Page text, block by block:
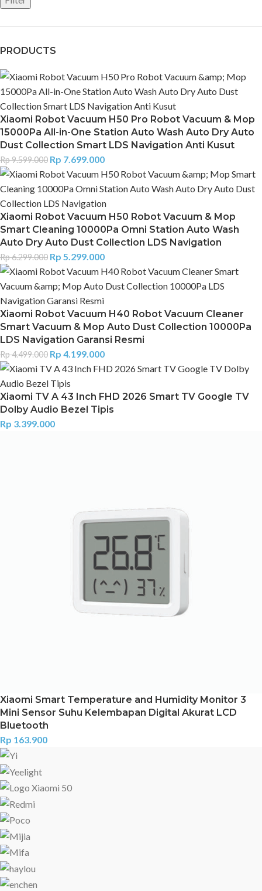
PRODUCTS
Xiaomi Robot Vacuum H50 Pro Robot Vacuum & Mop
15000Pa All-in-One Station Auto Wash Auto Dry Auto
Dust Collection Smart LDS Navigation Anti Kusut
Rp9.599.000 Rp 7.699.000
Xiaomi Robot Vacuum H50 Robot Vacuum & Mop
Smart Cleaning 10000Pa Omni Station Auto Wash
Auto Dry Auto Dust Collection LDS Navigation
Rp6.299.000 Rp 5.299.000
Xiaomi Robot Vacuum H40 Robot Vacuum Cleaner
Smart Vacuum & Mop Auto Dust Collection 10000Pa
LDS Navigation Garansi Resmi
Rp4.499.000 Rp 4.199.000
Xiaomi TV A 43 Inch FHD 2026 Smart TV Google TV
Dolby Audio Bezel Tipis
Rp 3.399.000
Xiaomi Smart Temperature and Humidity Monitor 3
Mini Sensor Suhu Kelembapan Digital Akurat LCD
Bluetooth
Rp 163.900